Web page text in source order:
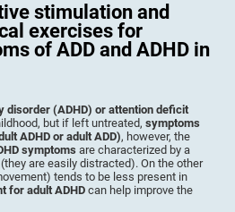
stimulation and
exercises for
of ADD and ADHD in
(ADHD) or attention deficit
but if left untreated,symptoms
ADHD or adult ADD), however, the
symptomsare characterized by a
(they are easily distracted). On the other
tends to be less present in
for adult ADHDcan help improve the